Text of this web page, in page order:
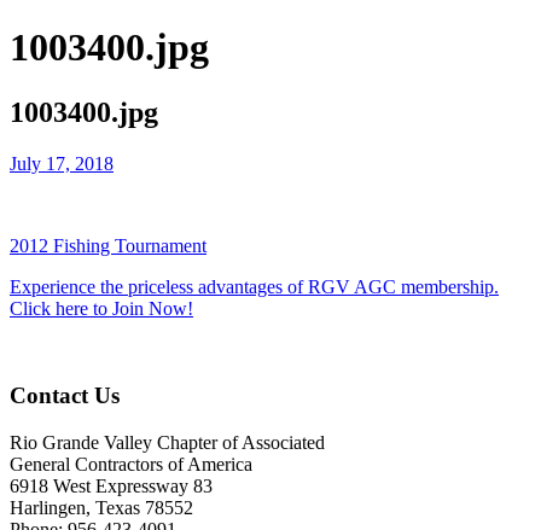
1003400.jpg
1003400.jpg
July 17, 2018
2012 Fishing Tournament
Experience the priceless advantages of RGV AGC membership.
Click here to Join Now!
Contact Us
Rio Grande Valley Chapter of Associated
General Contractors of America
6918 West Expressway 83
Harlingen, Texas 78552